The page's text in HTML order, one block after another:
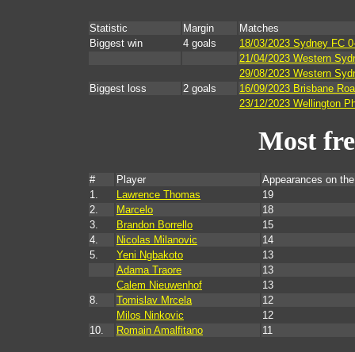
Statistic Margin
Matches
Biggest win
4 goals
18/03/2023 Sydney FC
21/04/2023 Western
29/08/2023 Western
Biggest loss
2 goals
16/09/2023 Brisbane
23/12/2023 Wellington
Most
# Player
Appearances on
1.
Lawrence Thomas
19
2.
Marcelo
18
3.
Brandon Borrello
15
4.
Nicolas Milanovic
14
5.
Yeni Ngbakoto
13
Adama Traore
13
Calem Nieuwenhof
13
8.
Tomislav Mrcela
12
Milos Ninkovic
12
10.
Romain Amalfitano 11